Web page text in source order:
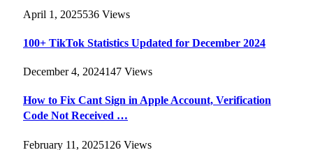
April 1, 2025536 Views
100+ TikTok Statistics Updated for December 2024
December 4, 2024147 Views
How to Fix Cant Sign in Apple Account, Verification
Code Not Received …
February 11, 2025126 Views